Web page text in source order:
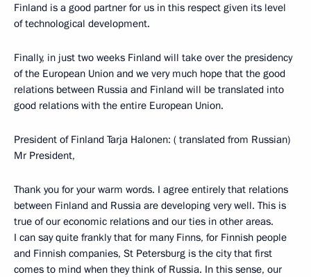
Finland is a good partner for us in this respect given its level
of technological development.
Finally, in just two weeks Finland will take over the presidency
of the European Union and we very much hope that the good
relations between Russia and Finland will be translated into
good relations with the entire European Union.
President of Finland Tarja Halonen: ( translated from Russian)
Mr President,
Thank you for your warm words. I agree entirely that relations
between Finland and Russia are developing very well. This is
true of our economic relations and our ties in other areas.
I can say quite frankly that for many Finns, for Finnish people
and Finnish companies, St Petersburg is the city that first
comes to mind when they think of Russia. In this sense, our